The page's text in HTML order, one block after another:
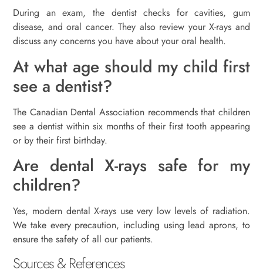
During an exam, the dentist checks for cavities, gum
disease, and oral cancer. They also review your X-rays and
discuss any concerns you have about your oral health.
At what age should my child first
see a dentist?
The Canadian Dental Association recommends that children
see a dentist within six months of their first tooth appearing
or by their first birthday.
Are dental X-rays safe for my
children?
Yes, modern dental X-rays use very low levels of radiation.
We take every precaution, including using lead aprons, to
ensure the safety of all our patients.
Sources & References